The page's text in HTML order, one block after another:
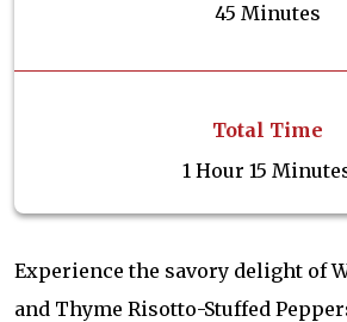
45 Minutes
Total Time
1 Hour 15
Experience the savory delight of
and Thyme Risotto-Stuffed